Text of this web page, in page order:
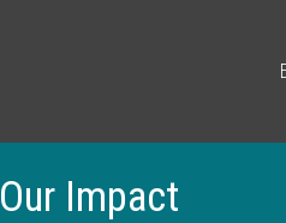
Our Impact